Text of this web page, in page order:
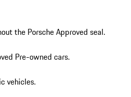
the Porsche Approved seal.
Pre-owned cars.
vehicles.